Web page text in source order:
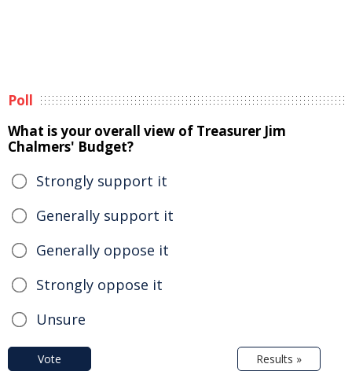
Poll
What is your overall view of Treasurer Jim
Chalmers' Budget?
Strongly support it
Generally support it
Generally oppose it
Strongly oppose it
Unsure
Vote Results »